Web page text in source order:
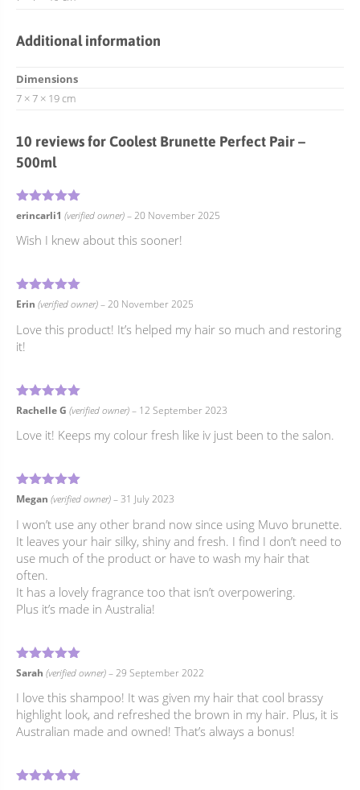
Additional information
Dimensions
7 × 7 × 19 cm
10 reviews forCoolest Brunette Perfect Pair –
500ml
Rated5out of 5
erincarli1 (verified owner)–20 November 2025
Wish I knew about this sooner!
Rated5out of 5
Erin (verified owner)–20 November 2025
Love this product! It’s helped my hair so much and restoring
it!
Rated5 out of 5
Rachelle G (verified owner)– 12 September 2023
Love it! Keeps my colour fresh like iv just been to the salon.
Rated 5out of 5
Megan (verified owner)–31 July 2023
I won’t use any other brand now since using Muvo brunette.
It leaves your hair silky, shiny and fresh. I find I don’t need to
use much of the product or have to wash my hair that
often.
It has a lovely fragrance too that isn’t overpowering.
Plus it’s made in Australia!
Rated5out of 5
Sarah (verified owner)–29 September 2022
I love this shampoo! It was given my hair that cool brassy
highlight look, and refreshed the brown in my hair. Plus, it is
Australian made and owned! That’s always a bonus!